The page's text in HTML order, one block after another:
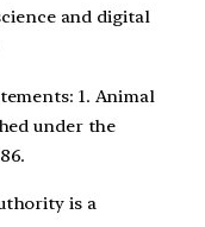
and digital
1. Animal
under the
is a